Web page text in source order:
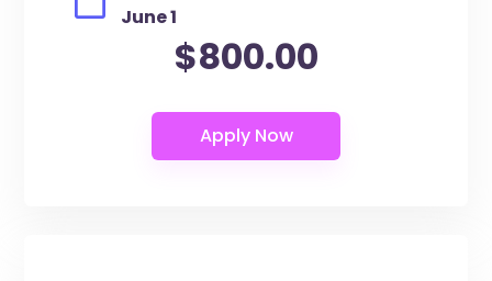
June 1
$800.00